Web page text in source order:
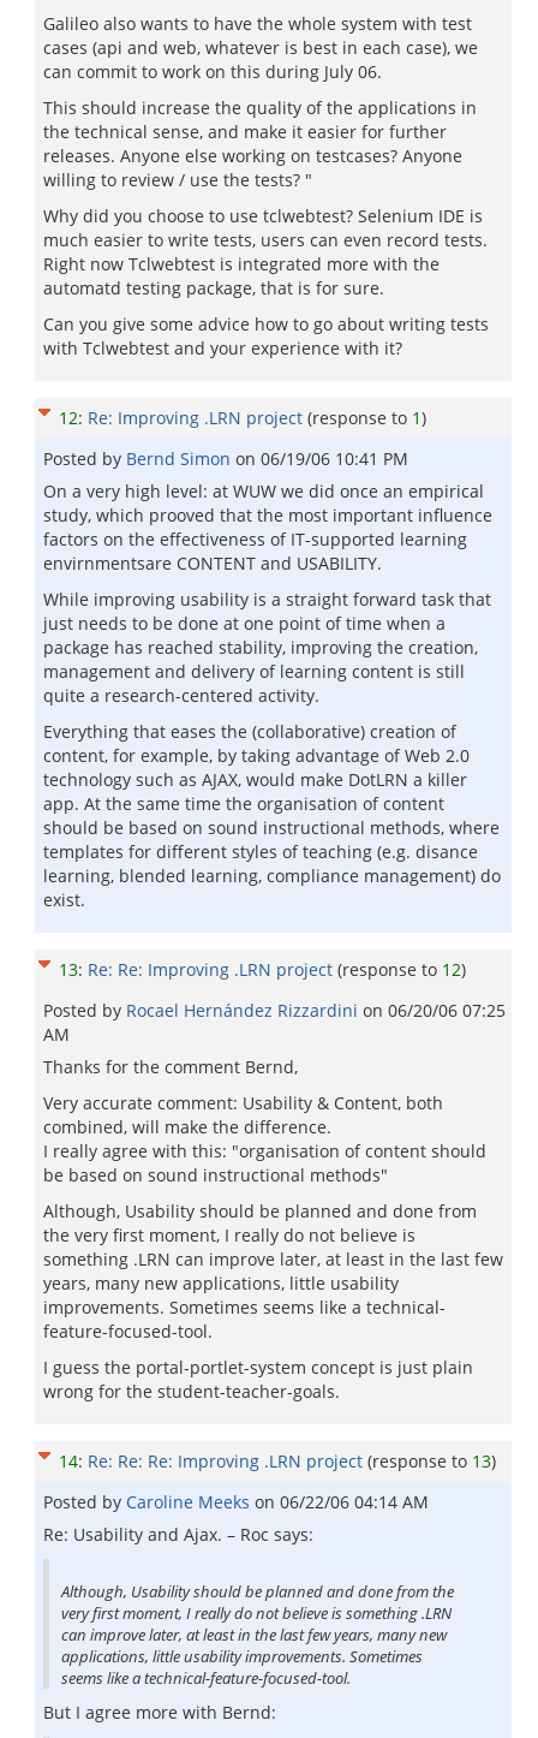
Galileo also wants to have the whole system with test
cases (api and web, whatever is best in each case), we
can commit to work on this during July 06.
This should increase the quality of the applications in
the technical sense, and make it easier for further
releases. Anyone else working on testcases? Anyone
willing to review / use the tests? "
Why did you choose to use tclwebtest? Selenium IDE is
much easier to write tests, users can even record tests.
Right now Tclwebtest is integrated more with the
automatd testing package, that is for sure.
Can you give some advice how to go about writing tests
with Tclwebtest and your experience with it?
12: Re: Improving .LRN project (response to 1)
Posted by Bernd Simon on 06/19/06 10:41 PM
On a very high level: at WUW we did once an empirical
study, which prooved that the most important influence
factors on the effectiveness of IT-supported learning
envirnmentsare CONTENT and USABILITY.
While improving usability is a straight forward task that
just needs to be done at one point of time when a
package has reached stability, improving the creation,
management and delivery of learning content is still
quite a research-centered activity.
Everything that eases the (collaborative) creation of
content, for example, by taking advantage of Web 2.0
technology such as AJAX, would make DotLRN a killer
app. At the same time the organisation of content
should be based on sound instructional methods, where
templates for different styles of teaching (e.g. disance
learning, blended learning, compliance management) do
exist.
13: Re: Re: Improving .LRN project (response to 12)
Posted by Rocael Hernández Rizzardini on 06/20/06 07:25
AM
Thanks for the comment Bernd,
Very accurate comment: Usability & Content, both
combined, will make the difference.
I really agree with this: "organisation of content should
be based on sound instructional methods"
Although, Usability should be planned and done from
the very first moment, I really do not believe is
something .LRN can improve later, at least in the last few
years, many new applications, little usability
improvements. Sometimes seems like a technical-
feature-focused-tool.
I guess the portal-portlet-system concept is just plain
wrong for the student-teacher-goals.
14: Re: Re: Re: Improving .LRN project (response to 13)
Posted by Caroline Meeks on 06/22/06 04:14 AM
Re: Usability and Ajax. – Roc says:
Although, Usability should be planned and done from the
very first moment, I really do not believe is something .LRN
can improve later, at least in the last few years, many new
applications, little usability improvements. Sometimes
seems like a technical-feature-focused-tool.
But I agree more with Bernd: